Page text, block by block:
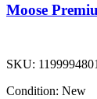
Moose
SKU:
Condition: New